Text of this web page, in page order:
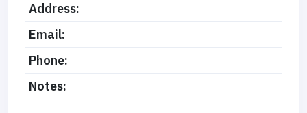
Address:
Email:
Phone:
Notes: